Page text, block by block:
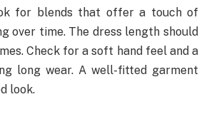
for blends that offer a touch of
over time. The dress length should
Check for a soft hand feel and a
long wear. A well-fitted garment
look.